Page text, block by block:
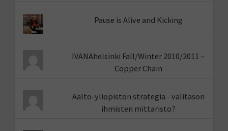
Pause is Alive and Kicking
IVANAhelsinki Fall/Winter 2010/2011 –
Copper Chain
Aalto-yliopiston strategia - välitason
ihmisten mittaristo?